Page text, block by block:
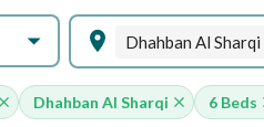
Dhahban Al Sharqi
Dhahban Al Sharqi 6 Beds